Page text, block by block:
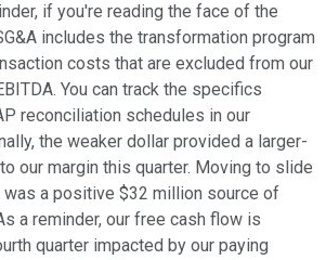
if you're reading the face of the
includes the transformation program
costs that are excluded from our
You can track the specifics
reconciliation schedules in our
the weaker dollar provided a larger-
our margin this quarter. Moving to slide
was a positive $32 million source of
a reminder, our free cash flow is
quarter impacted by our paying